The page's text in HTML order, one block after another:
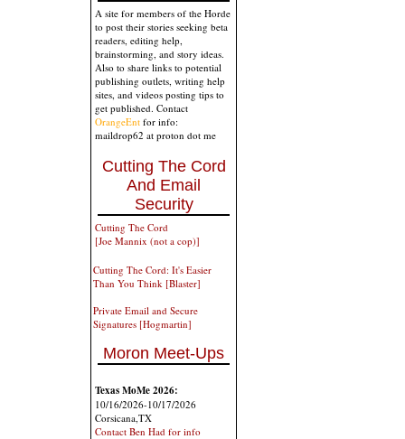
A site for members of the Horde
to post their stories seeking beta
readers, editing help,
brainstorming, and story ideas.
Also to share links to potential
publishing outlets, writing help
sites, and videos posting tips to
get published. Contact
OrangeEnt for info:
maildrop62 at proton dot me
Cutting The Cord
And Email
Security
Cutting The Cord
[Joe Mannix (not a cop)]
Cutting The Cord: It's Easier
Than You Think [Blaster]
Private Email and Secure
Signatures [Hogmartin]
Moron Meet-Ups
Texas MoMe 2026:
10/16/2026-10/17/2026
Corsicana,TX
Contact Ben Had for info